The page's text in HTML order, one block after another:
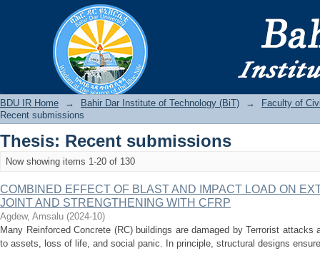
Recently added
BDU IR Home → Bahir Dar Institute of Technology (BiT) →
Faculty of
Recent submissions
Thesis: Recent submissions
Now showing items 1-20 of 130
COMBINED EFFECT OF BLAST AND IMPACT LOAD ON
JOINT AND STRENGTHENING WITH CFRP
Agdew, Amsalu (2024-10)
Many Reinforced Concrete (RC) buildings are damaged by Terrorist
to assets, loss of life, and social panic. In principle, structural designs